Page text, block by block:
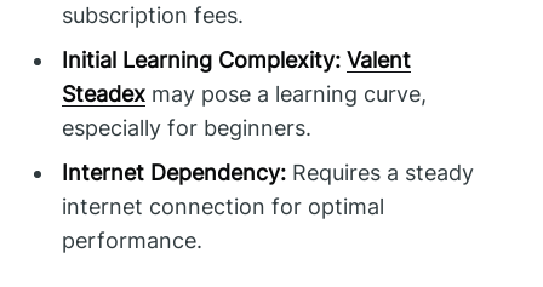
subscription fees.
Initial Learning Complexity: Valent
Steadex may pose a learning curve,
especially for beginners.
Internet Dependency: Requires a steady
internet connection for optimal
performance.